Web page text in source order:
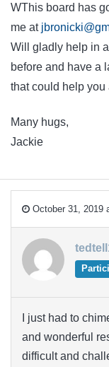
WThis board has
me at
Will gladly help in
before and have a
that could help you
Many hugs,
Jackie
October 31, 2019
I just had to
and wonderful
difficult and